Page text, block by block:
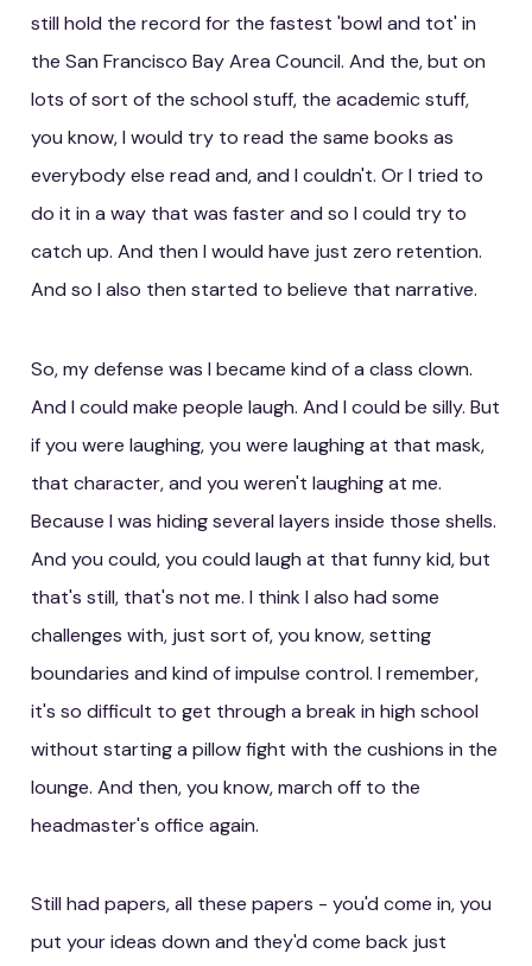
still hold the record for the fastest 'bowl and tot' in
the San Francisco Bay Area Council. And the, but on
lots of sort of the school stuff, the academic stuff,
you know, I would try to read the same books as
everybody else read and, and I couldn't. Or I tried to
do it in a way that was faster and so I could try to
catch up. And then I would have just zero retention.
And so I also then started to believe that narrative.
So, my defense was I became kind of a class clown.
And I could make people laugh. And I could be silly. But
if you were laughing, you were laughing at that mask,
that character, and you weren't laughing at me.
Because I was hiding several layers inside those shells.
And you could, you could laugh at that funny kid, but
that's still, that's not me. I think I also had some
challenges with, just sort of, you know, setting
boundaries and kind of impulse control. I remember,
it's so difficult to get through a break in high school
without starting a pillow fight with the cushions in the
lounge. And then, you know, march off to the
headmaster's office again.
Still had papers, all these papers - you'd come in, you
put your ideas down and they'd come back just